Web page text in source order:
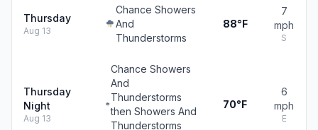
Thursday
Aug 13
Chance Showers
And
Thunderstorms
88°F
7
mph
S
Thursday
Night
Aug 13
Chance Showers
And
Thunderstorms
then Showers And
Thunderstorms
70°F
6
mph
E